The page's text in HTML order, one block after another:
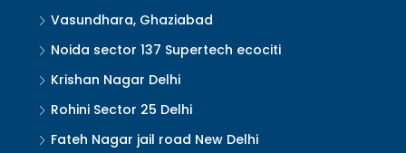
Vasundhara, Ghaziabad
Noida sector 137 Supertech ecociti
Krishan Nagar Delhi
Rohini Sector 25 Delhi
Fateh Nagar jail road New Delhi